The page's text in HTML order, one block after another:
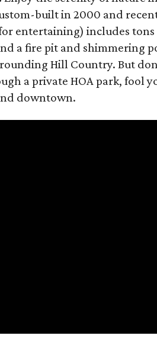
built in 2000 and
entertaining) includes
a fire pit and shimmering
Hill Country. But
a private HOA park, fool
downtown.